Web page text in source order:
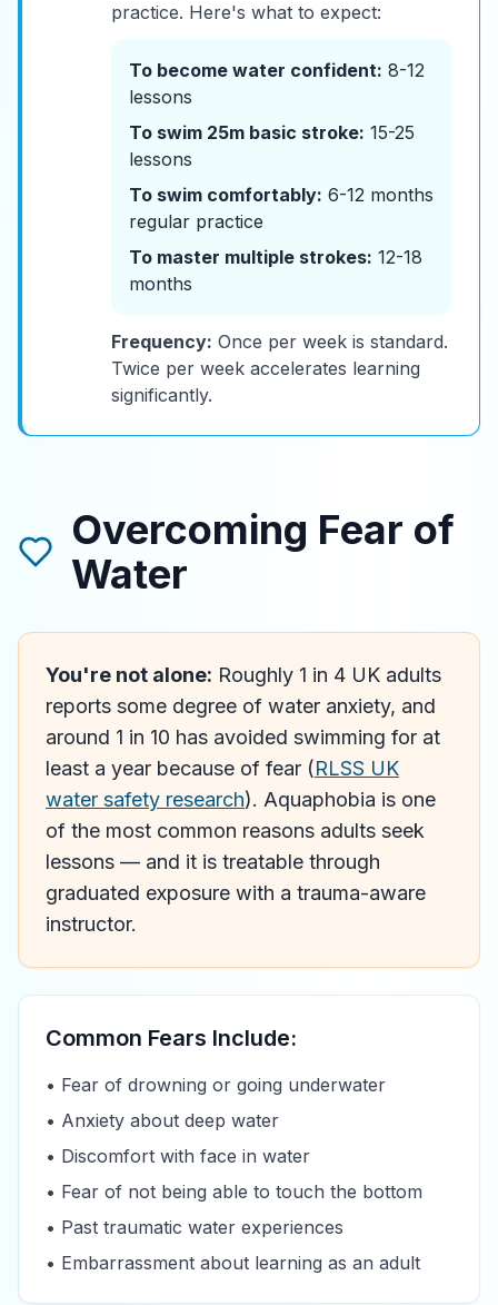
practice. Here's what to expect:
To become water confident: 8-12
lessons
To swim 25m basic stroke: 15-25
lessons
To swim comfortably: 6-12 months
regular practice
To master multiple strokes: 12-18
months
Frequency: Once per week is standard.
Twice per week accelerates learning
significantly.
Overcoming Fear of
Water
You're not alone: Roughly 1 in 4 UK adults
reports some degree of water anxiety, and
around 1 in 10 has avoided swimming for at
least a year because of fear (RLSS UK
water safety research). Aquaphobia is one
of the most common reasons adults seek
lessons — and it is treatable through
graduated exposure with a trauma-aware
instructor.
Common Fears Include:
• Fear of drowning or going underwater
• Anxiety about deep water
• Discomfort with face in water
• Fear of not being able to touch the bottom
• Past traumatic water experiences
• Embarrassment about learning as an adult